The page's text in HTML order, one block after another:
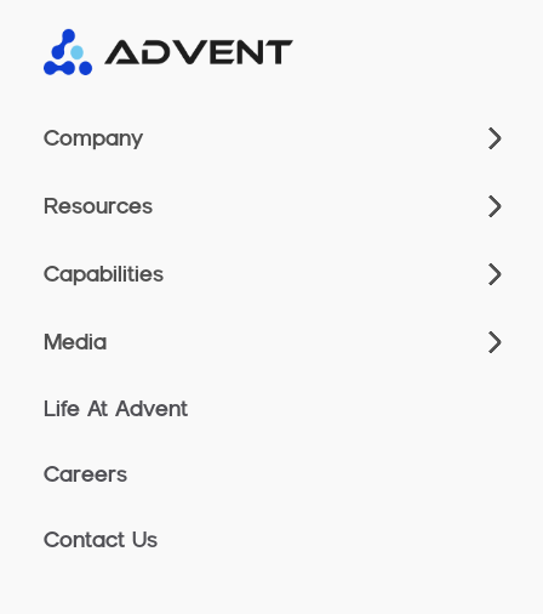
Company
Resources
Capabilities
Media
Life At Advent
Careers
Contact Us